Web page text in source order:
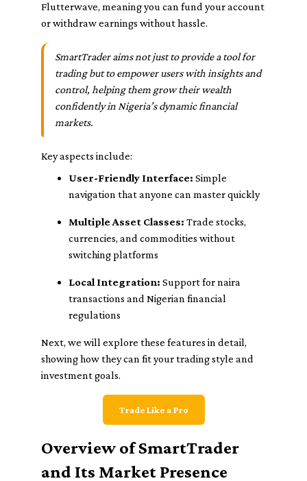
Flutterwave, meaning you can fund your account
or withdraw earnings without hassle.
SmartTrader aims not just to provide a tool for
trading but to empower users with insights and
control, helping them grow their wealth
confidently in Nigeria’s dynamic financial
markets.
Key aspects include:
User-Friendly Interface: Simple
navigation that anyone can master quickly
Multiple Asset Classes: Trade stocks,
currencies, and commodities without
switching platforms
Local Integration: Support for naira
transactions and Nigerian financial
regulations
Next, we will explore these features in detail,
showing how they can fit your trading style and
investment goals.
Trade Like a Pro
Overview of SmartTrader
and Its Market Presence